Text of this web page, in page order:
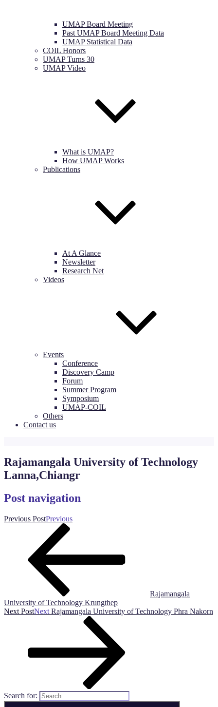
UMAP Board Meeting
Past UMAP Board Meeting Data
UMAP Statistical Data
COIL Honors
UMAP Turns 30
UMAP Video
What is UMAP?
How UMAP Works
Publications
At A Glance
Newsletter
Research Net
Videos
Events
Conference
Discovery Camp
Forum
Summer Program
Symposium
UMAP-COIL
Others
Contact us
Rajamangala University of Technology
Lanna,Chiangr
Post navigation
Previous PostPrevious
Rajamangala
University of Technology Krungthep
Next PostNext Rajamangala University of Technology Phra Nakorn
Search for: